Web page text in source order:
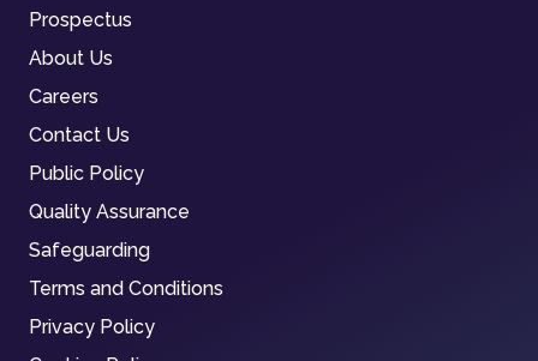
Prospectus
About Us
Careers
Contact Us
Public Policy
Quality Assurance
Safeguarding
Terms and Conditions
Privacy Policy